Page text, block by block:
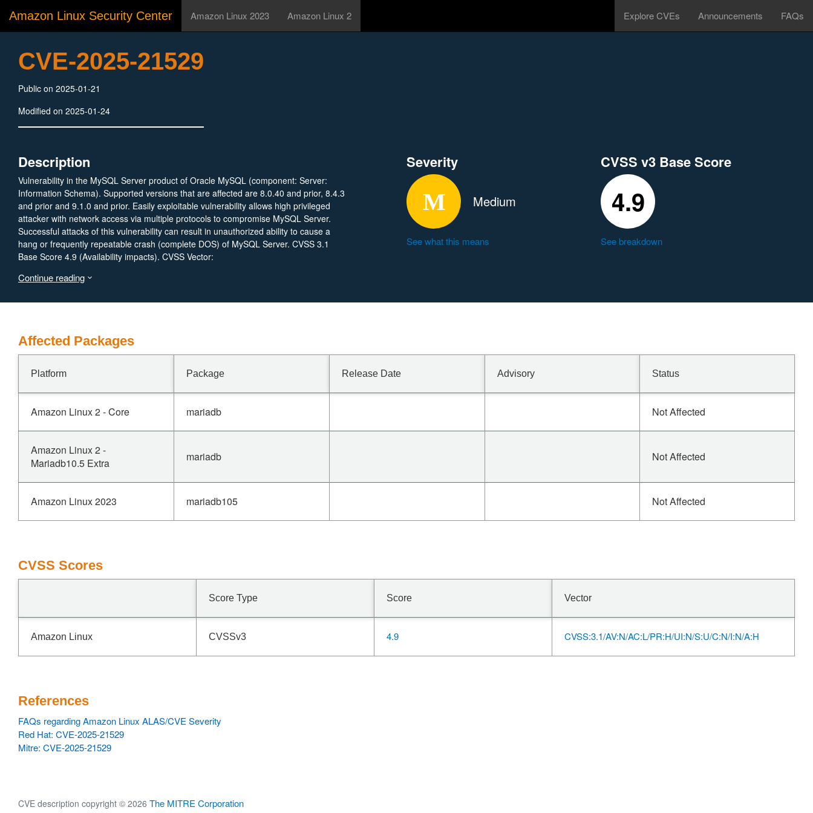
Amazon Linux Security Center Amazon Linux 2023 Amazon Linux 2 Explore CVEs Announcements FAQs
CVE-2025-21529
Public on 2025-01-21
Modified on 2025-01-24
Description
Vulnerability in the MySQL Server product of Oracle MySQL (component: Server:
Information Schema). Supported versions that are affected are 8.0.40 and prior, 8.4.3
and prior and 9.1.0 and prior. Easily exploitable vulnerability allows high privileged
attacker with network access via multiple protocols to compromise MySQL Server.
Successful attacks of this vulnerability can result in unauthorized ability to cause a
hang or frequently repeatable crash (complete DOS) of MySQL Server. CVSS 3.1
Base Score 4.9 (Availability impacts). CVSS Vector:
Severity
Medium
See what this means
CVSS v3 Base Score
4.9
See breakdown
Continue reading
Affected Packages
Platform Package Release Date Advisory Status
Amazon Linux 2 - Core mariadb Not Affected
Amazon Linux 2 -
Mariadb10.5 Extra
mariadb Not Affected
Amazon Linux 2023 mariadb105 Not Affected
CVSS Scores
Score Type Score Vector
Amazon Linux CVSSv3 4.9 CVSS:3.1/AV:N/AC:L/PR:H/UI:N/S:U/C:N/I:N/A:H
References
FAQs regarding Amazon Linux ALAS/CVE Severity
Red Hat: CVE-2025-21529
Mitre: CVE-2025-21529
CVE description copyright © 2026 The MITRE Corporation